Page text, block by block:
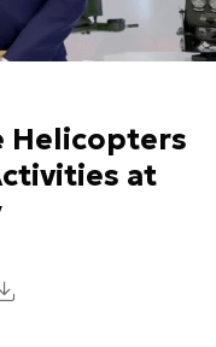
Helicopters
at